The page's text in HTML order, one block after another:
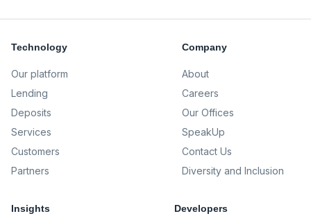
Technology
Our platform
Lending
Deposits
Services
Customers
Partners
Company
About
Careers
Our Offices
SpeakUp
Contact Us
Diversity and Inclusion
Insights Developers